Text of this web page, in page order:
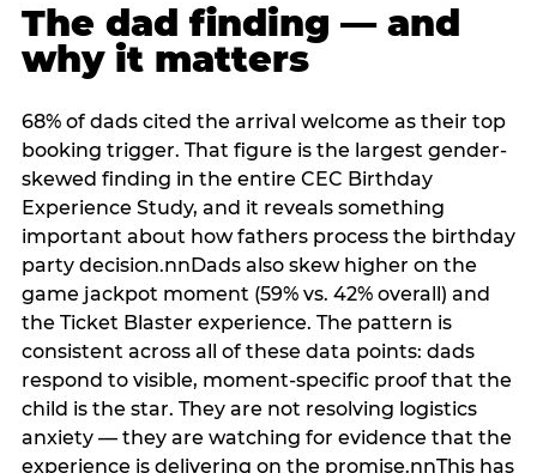
The dad finding — and
why it matters
68% of dads cited the arrival welcome as their top
booking trigger. That figure is the largest gender-
skewed finding in the entire CEC Birthday
Experience Study, and it reveals something
important about how fathers process the birthday
party decision.nnDads also skew higher on the
game jackpot moment (59% vs. 42% overall) and
the Ticket Blaster experience. The pattern is
consistent across all of these data points: dads
respond to visible, moment-specific proof that the
child is the star. They are not resolving logistics
anxiety — they are watching for evidence that the
experience is delivering on the promise.nnThis has